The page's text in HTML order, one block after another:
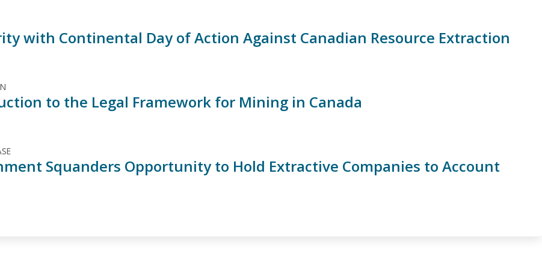
with Continental Day of Action Against Canadian Resource Extraction
to the Legal Framework for Mining in Canada
Squanders Opportunity to Hold Extractive Companies to Account